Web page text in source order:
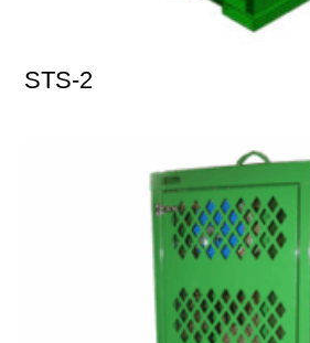
STS-2